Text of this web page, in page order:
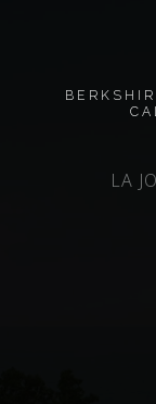
LA